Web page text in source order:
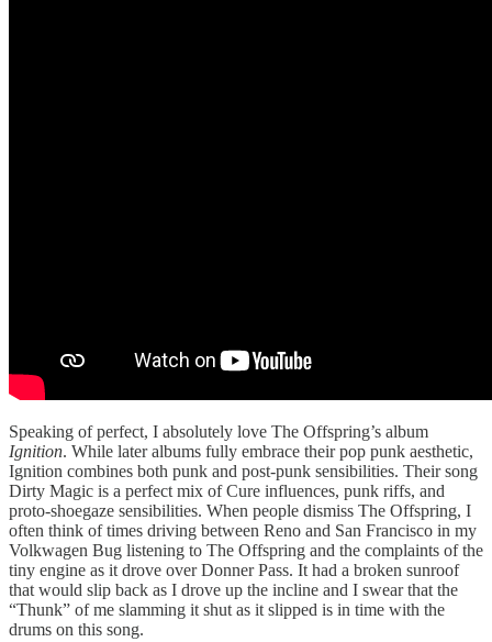
Speaking of perfect, I absolutely love The Offspring’s album
Ignition. While later albums fully embrace their pop punk aesthetic,
Ignition combines both punk and post-punk sensibilities. Their song
Dirty Magic is a perfect mix of Cure influences, punk riffs, and
proto-shoegaze sensibilities. When people dismiss The Offspring, I
often think of times driving between Reno and San Francisco in my
Volkwagen Bug listening to The Offspring and the complaints of the
tiny engine as it drove over Donner Pass. It had a broken sunroof
that would slip back as I drove up the incline and I swear that the
“Thunk” of me slamming it shut as it slipped is in time with the
drums on this song.